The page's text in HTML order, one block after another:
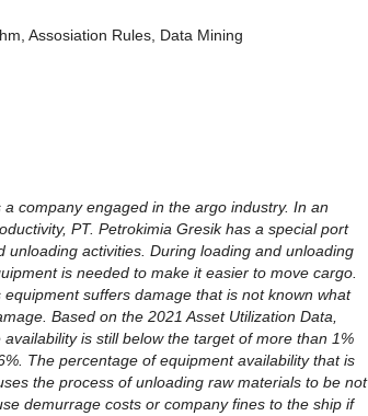
Assosiation Rules, Data Mining
a company engaged in the argo industry. In an
PT. Petrokimia Gresik has a special port
unloading activities. During loading and unloading
is needed to make it easier to move cargo.
suffers damage that is not known what
Based on the 2021 Asset Utilization Data,
is still below the target of more than 1%
The percentage of equipment availability that is
the process of unloading raw materials to be not
demurrage costs or company fines to the ship if